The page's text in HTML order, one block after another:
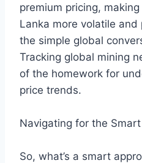
premium pricing,
Lanka more volatile
the simple global
Tracking global mining
of the homework for
price trends.
Navigating for the
So, what’s a smart